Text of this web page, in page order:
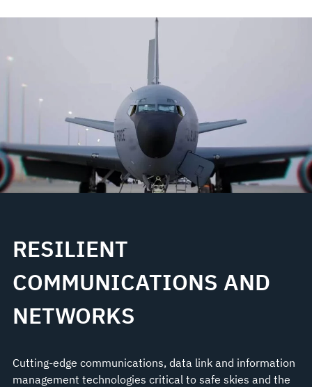
RESILIENT
COMMUNICATIONS AND
NETWORKS
Cutting-edge communications, data link and information
management technologies critical to safe skies and the